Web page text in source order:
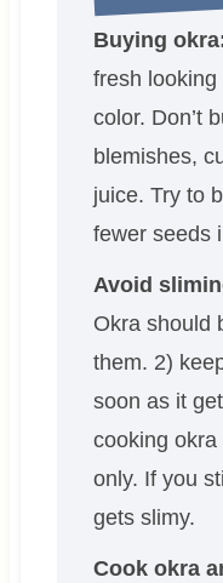
Buying
fresh
color. Don’t
blemishes,
juice. Try to
fewer seeds
Avoid
Okra should
them. 2)
soon as it
cooking
only. If you
gets slimy.
Cook okra